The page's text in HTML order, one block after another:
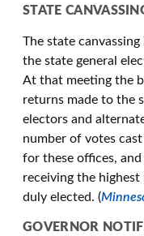
STATE
The state
the state general
At that meeting the
returns made to the
electors and
number of votes
for these offices,
receiving the
duly elected. (
GOVERNOR